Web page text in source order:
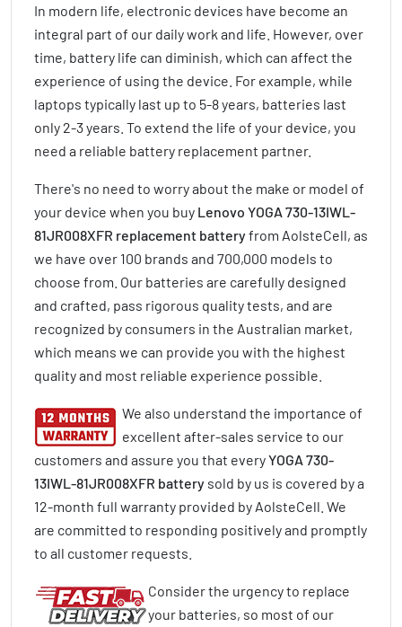
In modern life, electronic devices have become an
integral part of our daily work and life. However, over
time, battery life can diminish, which can affect the
experience of using the device. For example, while
laptops typically last up to 5-8 years, batteries last
only 2-3 years. To extend the life of your device, you
need a reliable battery replacement partner.
There's no need to worry about the make or model of
your device when you buy Lenovo YOGA 730-13IWL-
81JR008XFR replacement batteryfrom AolsteCell, as
we have over 100 brands and 700,000 models to
choose from. Our batteries are carefully designed
and crafted, pass rigorous quality tests, and are
recognized by consumers in the Australian market,
which means we can provide you with the highest
quality and most reliable experience possible.
We also understand the importance of
excellent after-sales service to our
customers and assure you that everyYOGA 730-
13IWL-81JR008XFR battery sold by us is covered by a
12-month full warranty provided by AolsteCell. We
are committed to responding positively and promptly
to all customer requests.
Consider the urgency to replace
your batteries, so most of our